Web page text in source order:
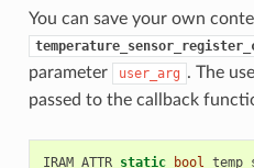
You can save your own
parameter
user_arg . The
passed to the callback
IRAM_ATTR static bool